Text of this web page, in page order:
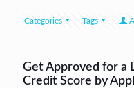
Categories Tags
Get Approved for a
Credit Score by